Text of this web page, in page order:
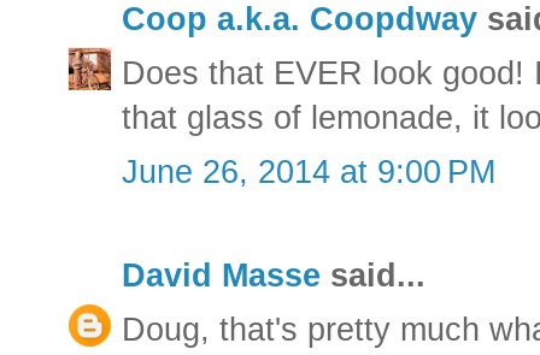
Coop a.k.a. Coopdway
Does that EVER look
that glass of lemonade, it
June 26, 2014 at 9:00 PM
David Masse said...
Doug, that's pretty much